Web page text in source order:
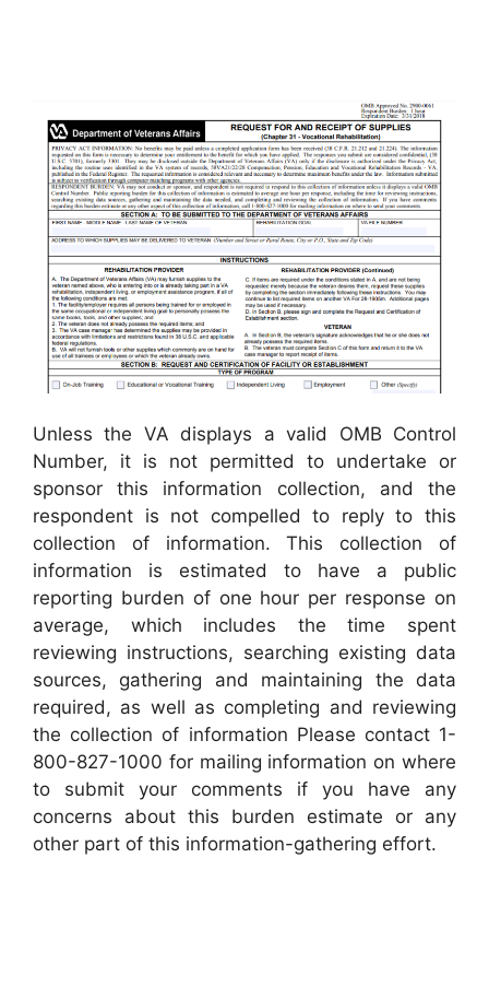
Unless the VA displays a valid OMB Control
Number, it is not permitted to undertake or
sponsor this information collection, and the
respondent is not compelled to reply to this
collection of information. This collection of
information is estimated to have a public
reporting burden of one hour per response on
average, which includes the time spent
reviewing instructions, searching existing data
sources, gathering and maintaining the data
required, as well as completing and reviewing
the collection of information Please contact 1-
800-827-1000 for mailing information on where
to submit your comments if you have any
concerns about this burden estimate or any
other part of this information-gathering effort.